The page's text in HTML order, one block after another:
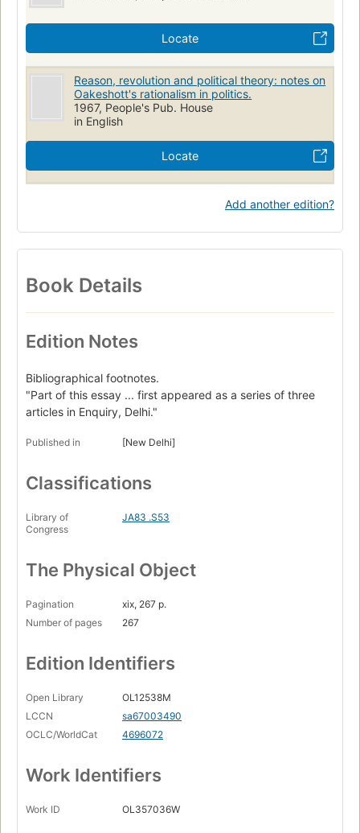
Locate
Reason, revolution and political theory: notes on
Oakeshott's rationalism in politics.
1967, People's Pub. House
in English
Locate
Add another edition?
Book Details
Edition Notes
Bibliographical footnotes.
"Part of this essay ... first appeared as a series of three
articles in Enquiry, Delhi."
Published in [New Delhi]
Classifications
Library of
Congress
JA83 .S53
The Physical Object
Pagination
xix, 267 p.
Number of pages
267
Edition Identifiers
Open Library
OL12538M
LCCN
sa67003490
OCLC/WorldCat
4696072
Work Identifiers
Work ID OL357036W